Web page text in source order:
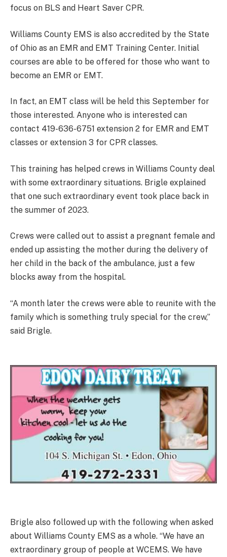
focus on BLS and Heart Saver CPR.
Williams County EMS is also accredited by the State
of Ohio as an EMR and EMT Training Center. Initial
courses are able to be offered for those who want to
become an EMR or EMT.
In fact, an EMT class will be held this September for
those interested. Anyone who is interested can
contact 419-636-6751 extension 2 for EMR and EMT
classes or extension 3 for CPR classes.
This training has helped crews in Williams County deal
with some extraordinary situations. Brigle explained
that one such extraordinary event took place back in
the summer of 2023.
Crews were called out to assist a pregnant female and
ended up assisting the mother during the delivery of
her child in the back of the ambulance, just a few
blocks away from the hospital.
“A month later the crews were able to reunite with the
family which is something truly special for the crew,”
said Brigle.
Brigle also followed up with the following when asked
about Williams County EMS as a whole. “We have an
extraordinary group of people at WCEMS. We have